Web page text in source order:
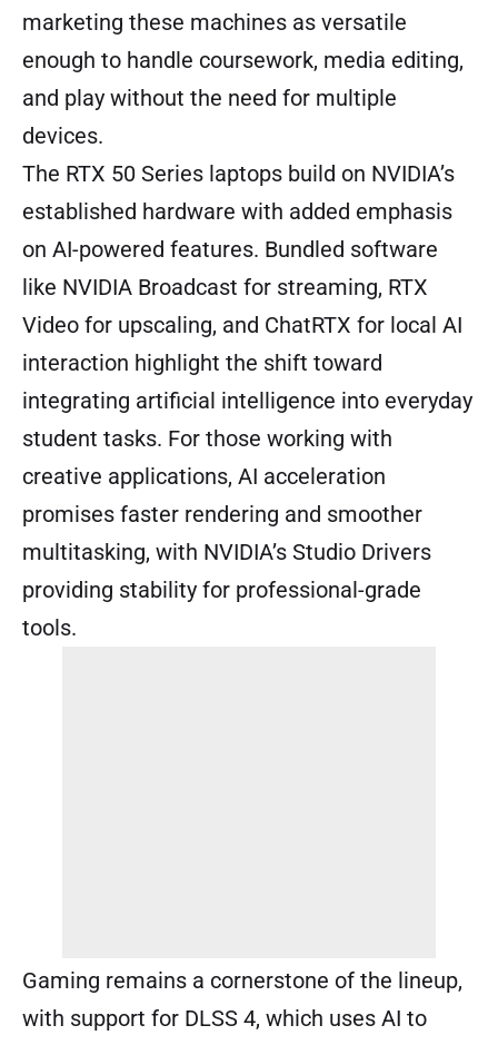
marketing these machines as versatile
enough to handle coursework, media editing,
and play without the need for multiple
devices.
The RTX 50 Series laptops build on NVIDIA’s
established hardware with added emphasis
on AI-powered features. Bundled software
like NVIDIA Broadcast for streaming, RTX
Video for upscaling, and ChatRTX for local AI
interaction highlight the shift toward
integrating artificial intelligence into everyday
student tasks. For those working with
creative applications, AI acceleration
promises faster rendering and smoother
multitasking, with NVIDIA’s Studio Drivers
providing stability for professional-grade
tools.
Gaming remains a cornerstone of the lineup,
with support for DLSS 4, which uses AI to